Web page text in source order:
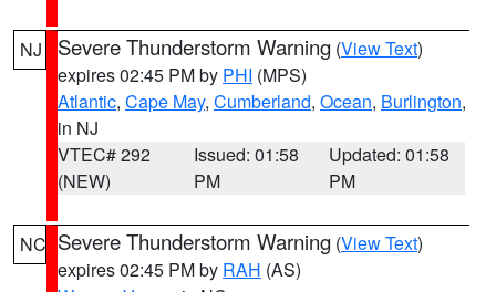
NJ Severe Thunderstorm Warning (View Text)
expires 02:45 PM by PHI (MPS)
Atlantic, Cape May, Cumberland, Ocean, Burlington,
in NJ
VTEC# 292
(NEW)
Issued: 01:58
PM
Updated: 01:58
PM
NC Severe Thunderstorm Warning (View Text)
expires 02:45 PM by RAH (AS)